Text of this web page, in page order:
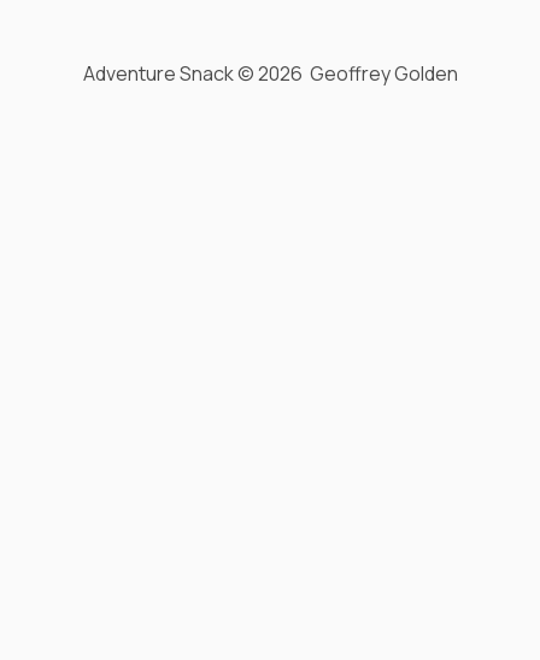
Adventure Snack © 2026 Geoffrey Golden